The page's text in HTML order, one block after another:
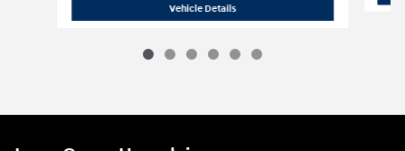
Vehicle Details2026 Hyundai